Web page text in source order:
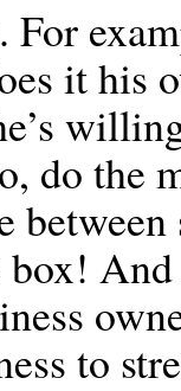
For
it his
do the
to